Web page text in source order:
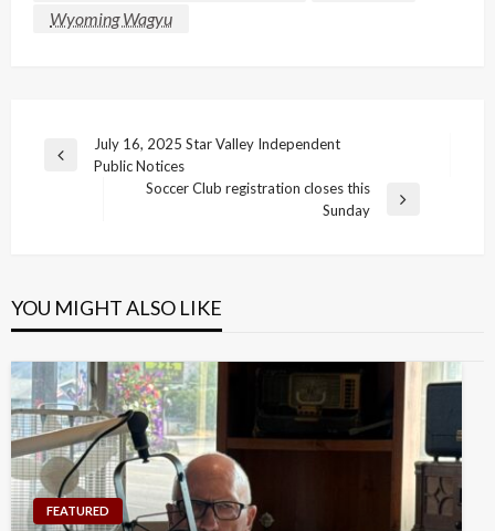
Wyoming Wagyu
Post
navigation
Previous
July 16, 2025 Star Valley Independent
Public Notices
Soccer Club registration closes this
Sunday
YOU MIGHT ALSO LIKE
FEATURED